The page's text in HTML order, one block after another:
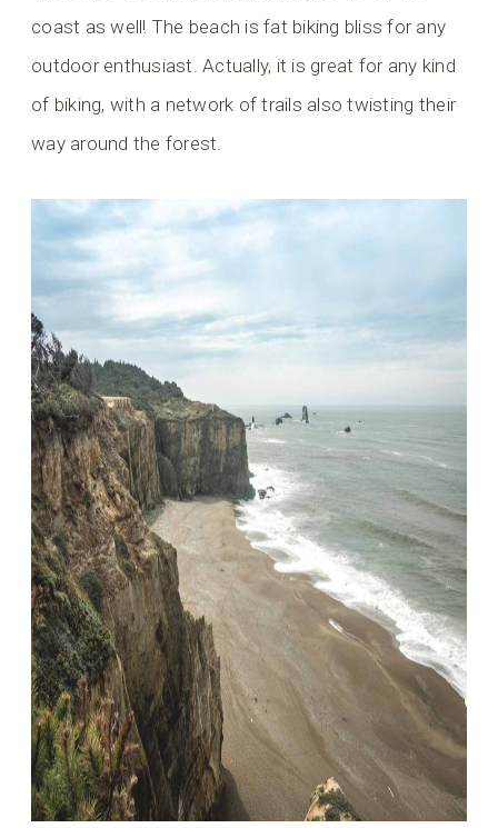
coast as well! The beach is fat biking bliss for any
outdoor enthusiast. Actually, it is great for any kind
of biking, with a network of trails also twisting their
way around the forest.